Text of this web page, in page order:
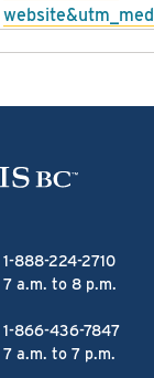
1-888-224-2710
7 a.m. to 8 p.m.
1-866-436-7847
7 a.m. to 7 p.m.